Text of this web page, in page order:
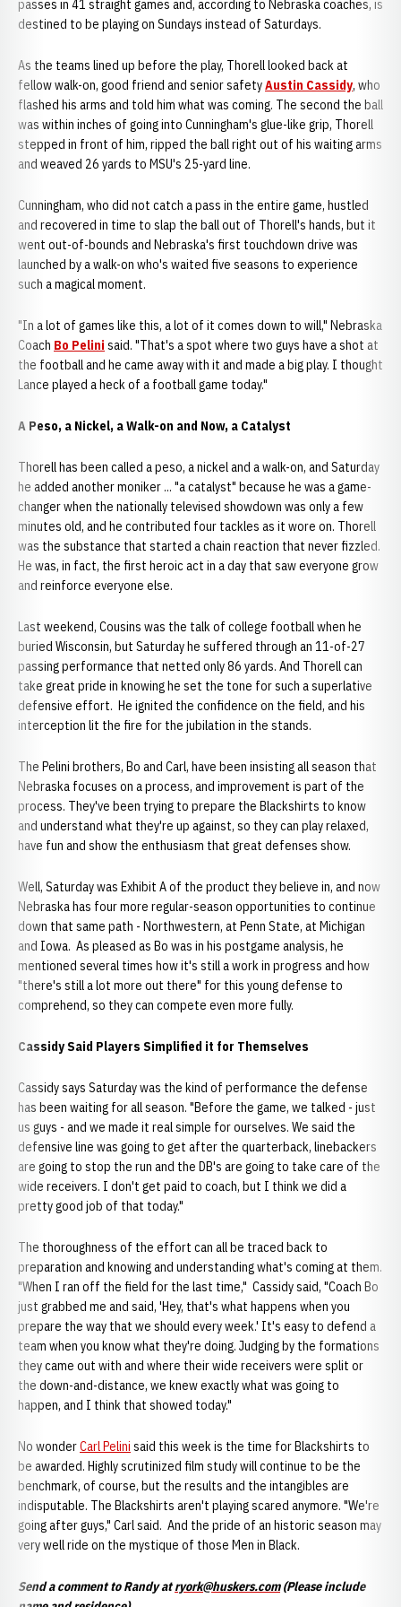
passes in 41 straight games and, according to Nebraska coaches, is
destined to be playing on Sundays instead of Saturdays.
As the teams lined up before the play, Thorell looked back at
fellow walk-on, good friend and senior safetyAustin Cassidy, who
flashed his arms and told him what was coming. The second the ball
was within inches of going into Cunningham's glue-like grip, Thorell
stepped in front of him, ripped the ball right out of his waiting arms
and weaved 26 yards to MSU's 25-yard line.
Cunningham, who did not catch a pass in the entire game, hustled
and recovered in time to slap the ball out of Thorell's hands, but it
went out-of-bounds and Nebraska's first touchdown drive was
launched by a walk-on who's waited five seasons to experience
such a magical moment.
"In a lot of games like this, a lot of it comes down to will," Nebraska
Coach Bo Pelini said. "That's a spot where two guys have a shot at
the football and he came away with it and made a big play. I thought
Lance played a heck of a football game today."
A Peso, a Nickel, a Walk-on and Now, a Catalyst
Thorell has been called a peso, a nickel and a walk-on, and Saturday
he added another moniker ... "a catalyst" because he was a game-
changer when the nationally televised showdown was only a few
minutes old, and he contributed four tackles as it wore on. Thorell
was the substance that started a chain reaction that never fizzled.
He was, in fact, the first heroic act in a day that saw everyone grow
and reinforce everyone else.
Last weekend, Cousins was the talk of college football when he
buried Wisconsin, but Saturday he suffered through an 11-of-27
passing performance that netted only 86 yards. And Thorell can
take great pride in knowing he set the tone for such a superlative
defensive effort. He ignited the confidence on the field, and his
interception lit the fire for the jubilation in the stands.
The Pelini brothers, Bo and Carl, have been insisting all season that
Nebraska focuses on a process, and improvement is part of the
process. They've been trying to prepare the Blackshirts to know
and understand what they're up against, so they can play relaxed,
have fun and show the enthusiasm that great defenses show.
Well, Saturday was Exhibit A of the product they believe in, and now
Nebraska has four more regular-season opportunities to continue
down that same path - Northwestern, at Penn State, at Michigan
and Iowa. As pleased as Bo was in his postgame analysis, he
mentioned several times how it's still a work in progress and how
"there's still a lot more out there" for this young defense to
comprehend, so they can compete even more fully.
Cassidy Said Players Simplified it for Themselves
Cassidy says Saturday was the kind of performance the defense
has been waiting for all season. "Before the game, we talked - just
us guys - and we made it real simple for ourselves. We said the
defensive line was going to get after the quarterback, linebackers
are going to stop the run and the DB's are going to take care of the
wide receivers. I don't get paid to coach, but I think we did a
pretty good job of that today."
The thoroughness of the effort can all be traced back to
preparation and knowing and understanding what's coming at them.
"When I ran off the field for the last time," Cassidy said, "Coach Bo
just grabbed me and said, 'Hey, that's what happens when you
prepare the way that we should every week.' It's easy to defend a
team when you know what they're doing. Judging by the formations
they came out with and where their wide receivers were split or
the down-and-distance, we knew exactly what was going to
happen, and I think that showed today."
No wonderCarl Pelini said this week is the time for Blackshirts to
be awarded. Highly scrutinized film study will continue to be the
benchmark, of course, but the results and the intangibles are
indisputable. The Blackshirts aren't playing scared anymore. "We're
going after guys," Carl said. And the pride of an historic season may
very well ride on the mystique of those Men in Black.
Send a comment to Randy atryork@huskers.com (Please include